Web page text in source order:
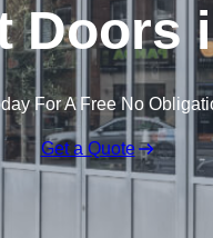
Doors
For A Free No
Get a Quote